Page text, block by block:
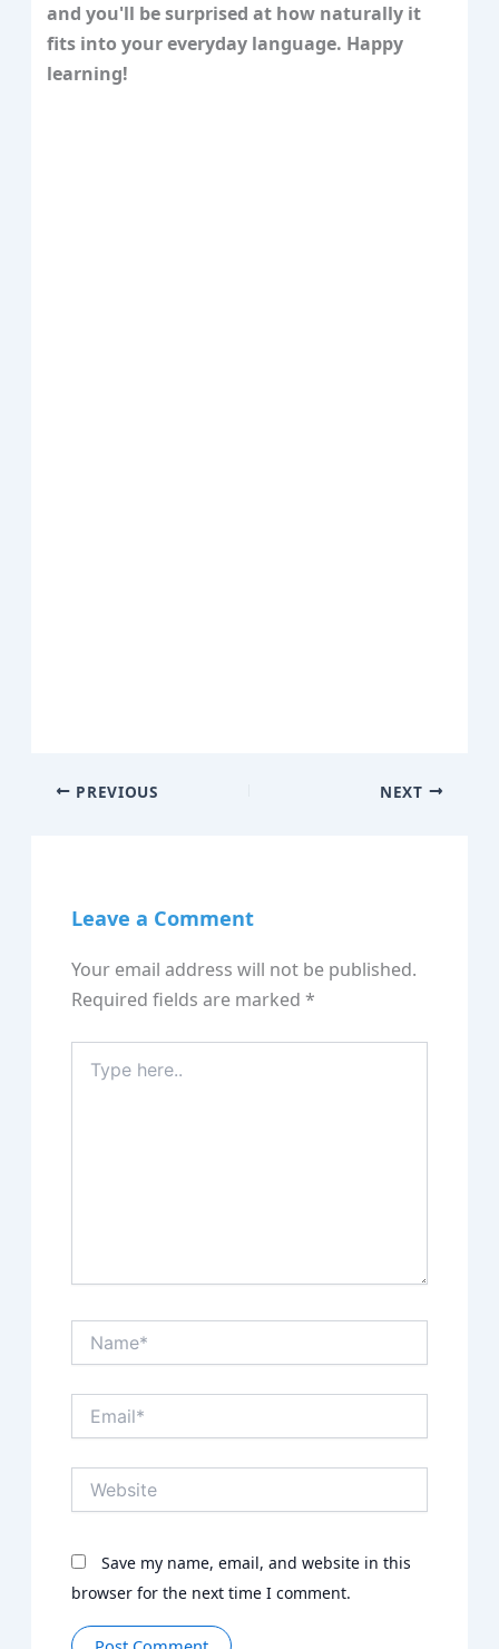
and you'll be surprised at how naturally it
fits into your everyday language. Happy
learning!
PREVIOUS NEXT
Leave a Comment
Your email address will not be published.
Required fields are marked*
here..
Save my name, email, and website in this
browser for the next time I comment.